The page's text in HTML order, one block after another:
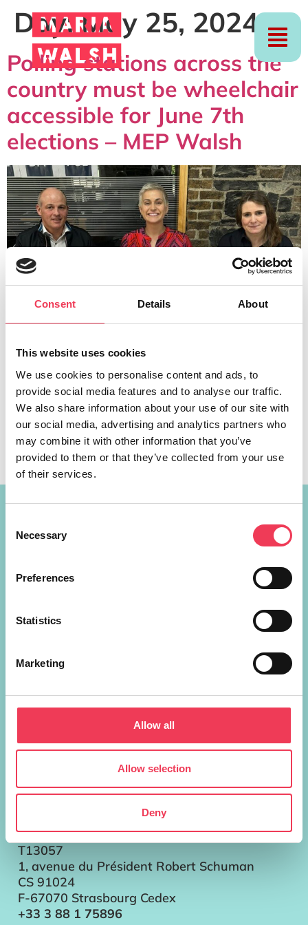
Consent Details About
This website uses cookies
We use cookies to personalise content and ads, to
provide social media features and to analyse our traffic.
We also share information about your use of our site with
our social media, advertising and analytics partners who
may combine it with other information that you’ve
provided to them or that they’ve collected from your use
of their services.
Selection
Necessary
Preferences
Statistics
Marketing
Allow all
Allow selection
Deny
Day:May 25, 2024
Polling stations across the
country must be wheelchair
accessible for June 7th
elections – MEP Walsh
Polling stations across the country must be accessible to
all voters, including wheelchair users, ahead of the Local
and European elections on June 7th, a Fine Gael MEP has
said. MEP Maria Walsh is calling on the Department of
Housing, local Councils and Returning Officers across the
country to work together to ensure that all […]
Co. Galway
+353 87 721 5415
Parlement européen Bât. ALTIERO
60, rue Wiertz / Wiertzstraat 60
B-1047 Bruxelles/Brussel
Bât. LOUISE WEISS
T13057
1, avenue du Président Robert Schuman
CS 91024
F-67070 Strasbourg Cedex
+33 3 88 1 75896